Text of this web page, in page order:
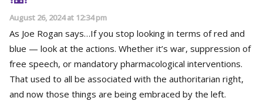
August 26, 2024 at 12:34 pm
As Joe Rogan says…If you stop looking in terms of red and
blue — look at the actions. Whether it’s war, suppression of
free speech, or mandatory pharmacological interventions.
That used to all be associated with the authoritarian right,
and now those things are being embraced by the left.